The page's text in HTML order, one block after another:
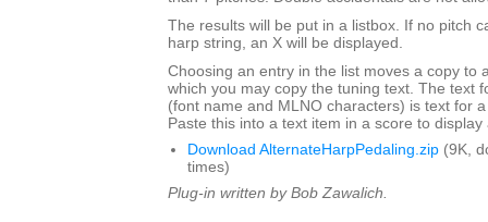
The results will be put in a listbox. If no pitch
harp string, an X will be displayed.
Choosing an entry in the list moves a copy to
which you may copy the tuning text. The text
(font name and MLNO characters) is text for
Paste this into a text item in a score to
Download AlternateHarpPedaling.zip (9K,
times)
Plug-in written by Bob Zawalich.